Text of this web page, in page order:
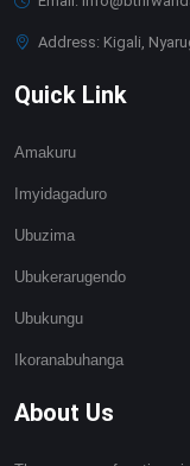
Address: Kigali,
Quick Link
Amakuru
Imyidagaduro
Ubuzima
Ubukerarugendo
Ubukungu
Ikoranabuhanga
About Us